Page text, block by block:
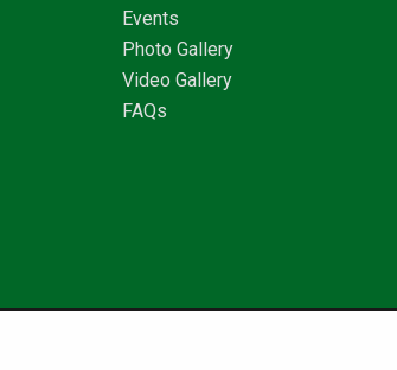
Events
Photo Gallery
Video Gallery
FAQs